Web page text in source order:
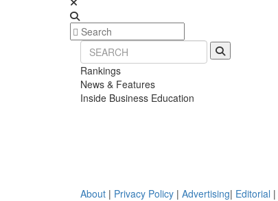
Rankings
News & Features
Inside Business Education
About | Privacy Policy | Advertising| Editorial |